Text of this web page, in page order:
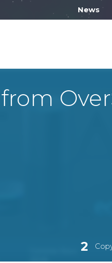
News
2